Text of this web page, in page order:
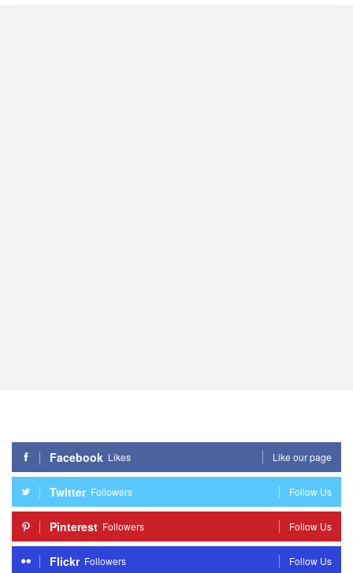
Facebook Likes Like our page
Twitter Followers Follow Us
Pinterest Followers Follow Us
Flickr Followers Follow Us